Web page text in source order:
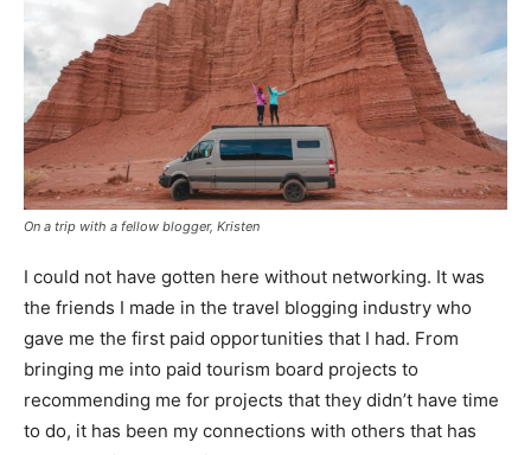
On a trip with a fellow blogger, Kristen
I could not have gotten here without networking. It was
the friends I made in the travel blogging industry who
gave me the first paid opportunities that I had. From
bringing me into paid tourism board projects to
recommending me for projects that they didn’t have time
to do, it has been my connections with others that has